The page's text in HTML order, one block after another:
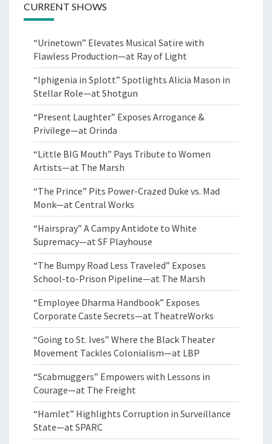
CURRENT SHOWS
“Urinetown” Elevates Musical Satire with
Flawless Production—at Ray of Light
“Iphigenia in Splott” Spotlights Alicia Mason in
Stellar Role—at Shotgun
“Present Laughter” Exposes Arrogance &
Privilege—at Orinda
“Little BIG Mouth” Pays Tribute to Women
Artists—at The Marsh
“The Prince” Pits Power-Crazed Duke vs. Mad
Monk—at Central Works
“Hairspray” A Campy Antidote to White
Supremacy—at SF Playhouse
“The Bumpy Road Less Traveled” Exposes
School-to-Prison Pipeline—at The Marsh
“Employee Dharma Handbook” Exposes
Corporate Caste Secrets—at TheatreWorks
“Going to St. Ives” Where the Black Theater
Movement Tackles Colonialism—at LBP
“Scabmuggers” Empowers with Lessons in
Courage—at The Freight
“Hamlet” Highlights Corruption in Surveillance
State—at SPARC